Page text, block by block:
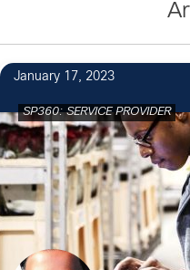
January 17, 2023
SP360: SERVICE PROVIDER